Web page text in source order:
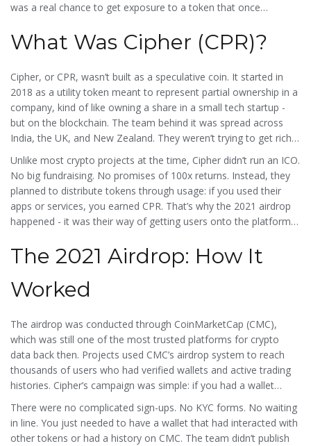
was a real chance to get exposure to a token that once
What Was Cipher (CPR)?
Cipher, or CPR, wasn’t built as a speculative coin. It started in
2018 as a utility token meant to represent partial ownership in a
company, kind of like owning a share in a small tech startup -
but on the blockchain. The team behind it was spread across
India, the UK, and New Zealand. They weren’t trying to get rich
quick. Their goal was to build secure, scalable mobile apps for
businesses that needed real-time data, encrypted storage, and
easy maintenance - all powered by CPR tokens.
Unlike most crypto projects at the time, Cipher didn’t run an ICO.
No big fundraising. No promises of 100x returns. Instead, they
planned to distribute tokens through usage: if you used their
apps or services, you earned CPR. That’s why the 2021 airdrop
happened - it was their way of getting users onto the platform
The 2021 Airdrop: How It
Worked
The airdrop was conducted through CoinMarketCap (CMC),
which was still one of the most trusted platforms for crypto
data back then. Projects used CMC’s airdrop system to reach
thousands of users who had verified wallets and active trading
histories. Cipher’s campaign was simple: if you had a wallet
connected to CMC and met basic activity thresholds, you could
claim CPR tokens.
There were no complicated sign-ups. No KYC forms. No waiting
in line. You just needed to have a wallet that had interacted with
other tokens or had a history on CMC. The team didn’t publish